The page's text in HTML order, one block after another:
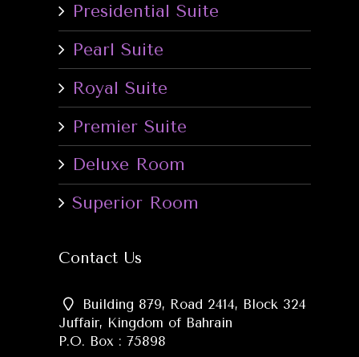
Presidential Suite
Pearl Suite
Royal Suite
Premier Suite
Deluxe Room
Superior Room
Contact Us
Building 879, Road 2414, Block 324
Juffair, Kingdom of Bahrain
P.O. Box : 75898